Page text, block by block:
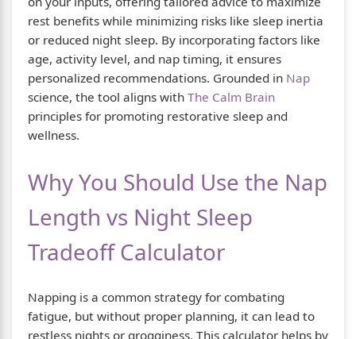
rest benefits while minimizing risks like sleep inertia
or reduced night sleep. By incorporating factors like
age, activity level, and nap timing, it ensures
personalized recommendations. Grounded in Nap
science, the tool aligns with The Calm Brain
principles for promoting restorative sleep and
wellness.
Why You Should Use the Nap
Length vs Night Sleep
Tradeoff Calculator
Napping is a common strategy for combating
fatigue, but without proper planning, it can lead to
restless nights or grogginess. This calculator helps by